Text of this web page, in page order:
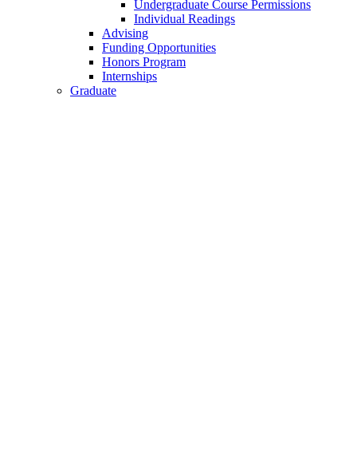
Undergraduate Course Permissions
Individual Readings
Advising
Funding Opportunities
Honors Program
Internships
Graduate